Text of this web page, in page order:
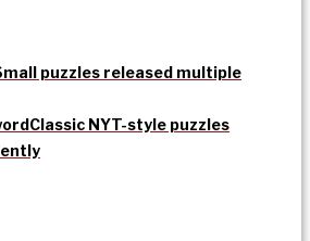
puzzles released multiple
Classic NYT-style puzzles